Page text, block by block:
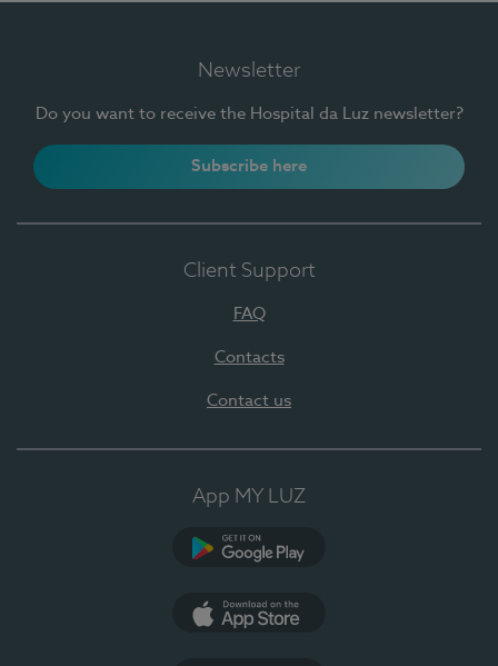
Newsletter
Do you want to receive the Hospital da Luz newsletter?
Subscribe here
Client Support
FAQ
Contacts
Contact us
App MY LUZ